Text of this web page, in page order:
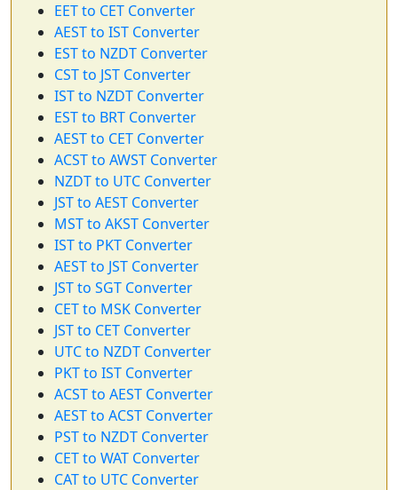
EET to CET Converter
AEST to IST Converter
EST to NZDT Converter
CST to JST Converter
IST to NZDT Converter
EST to BRT Converter
AEST to CET Converter
ACST to AWST Converter
NZDT to UTC Converter
JST to AEST Converter
MST to AKST Converter
IST to PKT Converter
AEST to JST Converter
JST to SGT Converter
CET to MSK Converter
JST to CET Converter
UTC to NZDT Converter
PKT to IST Converter
ACST to AEST Converter
AEST to ACST Converter
PST to NZDT Converter
CET to WAT Converter
CAT to UTC Converter